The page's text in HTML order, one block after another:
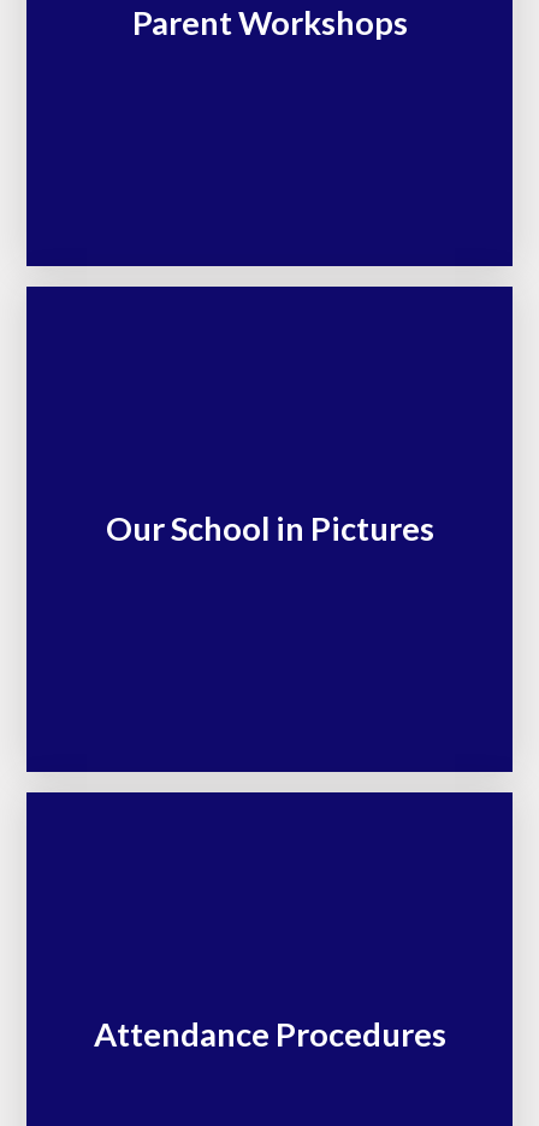
Parent Workshops
Our School in Pictures
Attendance Procedures